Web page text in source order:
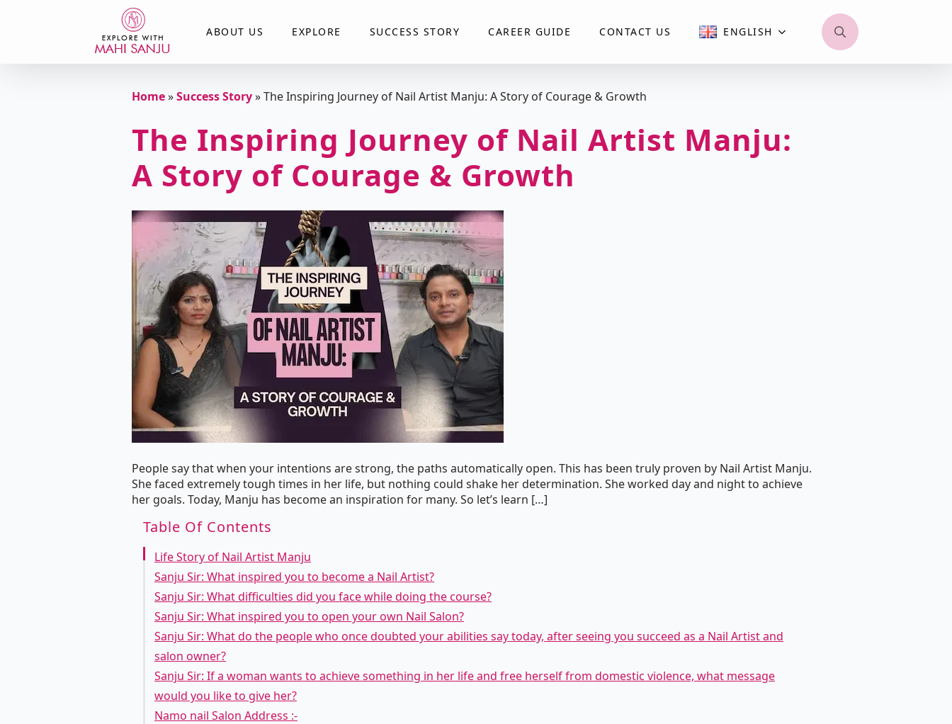
ABOUT US EXPLORE SUCCESS STORY CAREER GUIDE CONTACT US ENGLISH
Home»Success Story»The Inspiring Journey of Nail Artist Manju: A Story of Courage & Growth
The Inspiring Journey of Nail Artist Manju:
A Story of Courage & Growth
People say that when your intentions are strong, the paths automatically open. This has been truly proven by Nail Artist Manju.
She faced extremely tough times in her life, but nothing could shake her determination. She worked day and night to achieve
her goals. Today, Manju has become an inspiration for many. So let’s learn […]
Table Of Contents
Life Story of Nail Artist Manju
Sanju Sir: What inspired you to become a Nail Artist?
Sanju Sir: What difficulties did you face while doing the course?
Sanju Sir: What inspired you to open your own Nail Salon?
Sanju Sir: What do the people who once doubted your abilities say today, after seeing you succeed as a Nail Artist and
salon owner?
Sanju Sir: If a woman wants to achieve something in her life and free herself from domestic violence, what message
would you like to give her?
Namo nail Salon Address :-